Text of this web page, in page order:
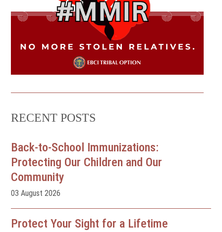
RECENT POSTS
Back-to-School Immunizations:
Protecting Our Children and Our
Community
03 August 2026
Protect Your Sight for a Lifetime